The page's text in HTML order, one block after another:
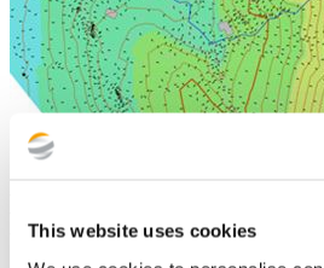
This website uses cookies
tools